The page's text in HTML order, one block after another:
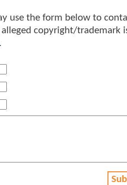
use the form below to
copyright/trademark
.